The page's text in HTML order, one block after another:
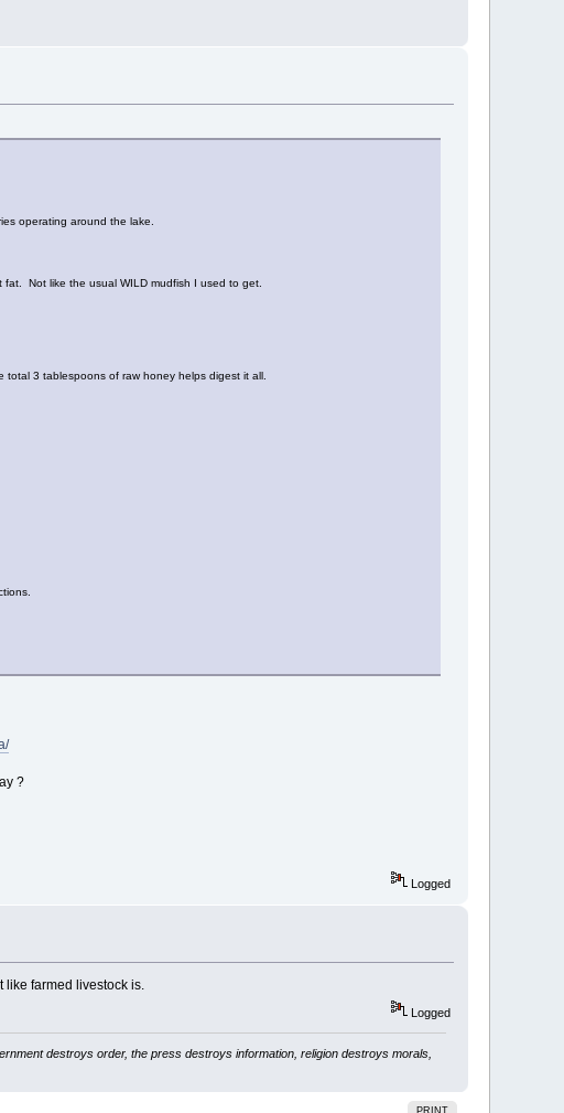
operating around the lake.
Not like the usual WILD mudfish I used to get.
3 tablespoons of raw honey helps digest it all.
?
Logged
like farmed livestock is.
Logged
destroys order, the press destroys information, religion destroys morals,